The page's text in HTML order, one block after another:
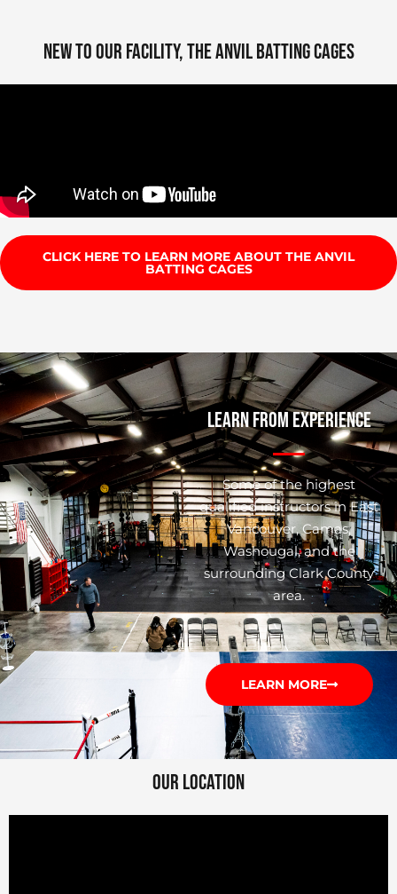
NEW TO OUR FACILITY, THE ANVIL BATTING CAGES
CLICK HERE TO LEARN MORE ABOUT THE ANVIL
BATTING CAGES
LEARN FROM EXPERIENCE
Some of the highest
qualified instructors in East
Vancouver, Camas,
Washougal, and the
surrounding Clark County
area.
LEARN MORE
OUR LOCATION​